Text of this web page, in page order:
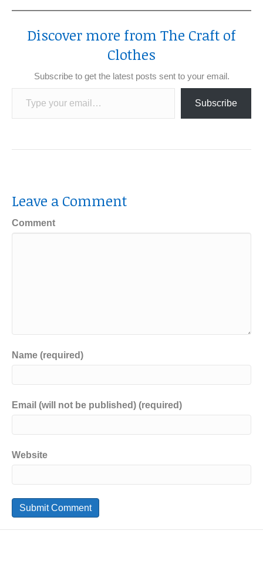
Discover more from The Craft of
Clothes
Subscribe to get the latest posts sent to your email.
Type your email…
Subscribe
Leave a Comment
Comment
Name (required)
Email (will not be published) (required)
Website